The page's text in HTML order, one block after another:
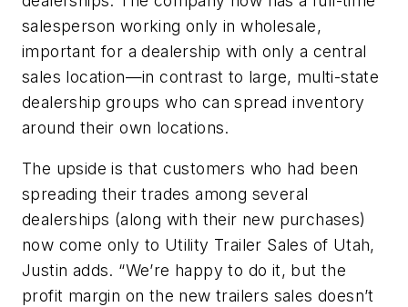
salesperson working only in wholesale,
important for a dealership with only a central
sales location—in contrast to large, multi-state
dealership groups who can spread inventory
around their own locations.
The upside is that customers who had been
spreading their trades among several
dealerships (along with their new purchases)
now come only to Utility Trailer Sales of Utah,
Justin adds. “We’re happy to do it, but the
profit margin on the new trailers sales doesn’t